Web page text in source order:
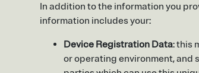
In addition to the information you
information includes your:
Device Registration Data: this
or operating environment, and